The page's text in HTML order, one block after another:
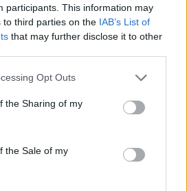
participants. This information may
to third parties on the IAB’s List of
that may further disclose it to other
app uses one or more Google
usage behaviour. You may click to
Google and its third-party tags to
specified purposes in below Google
Opt Outs
the Sharing of my
the Sale of my
onOctober 11, 1975 ,
generations and
The new
guided the show through its
The film arrives amid
about succession and the
assessing
Michaels’ long-